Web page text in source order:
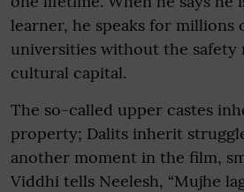
learner, he speaks for millions
universities without the safety
cultural capital.
The so-called upper castes
property; Dalits inherit
another moment in the film,
Viddhi tells Neelesh, “Mujhe